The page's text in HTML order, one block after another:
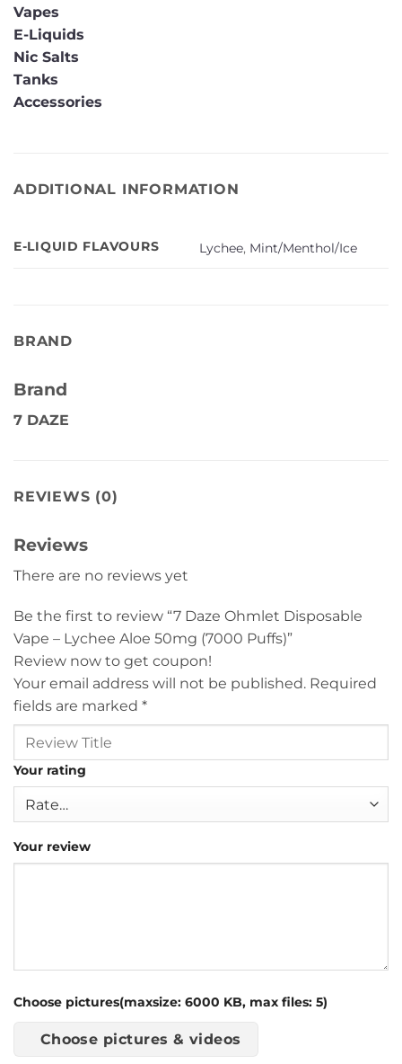
Vapes
E-Liquids
Nic Salts
Tanks
Accessories
ADDITIONAL INFORMATION
E-LIQUID FLAVOURS Lychee, Mint/Menthol/Ice
BRAND
Brand
7 DAZE
REVIEWS (0)
Reviews
There are no reviews yet
Be the first to review “7 Daze Ohmlet Disposable
Vape – Lychee Aloe 50mg (7000 Puffs)”
Review now to get coupon!
Your email address will not be published. Required
fields are marked *
Your rating
Your review
Choose pictures(maxsize: 6000 KB, max files: 5)
Choose pictures & videos